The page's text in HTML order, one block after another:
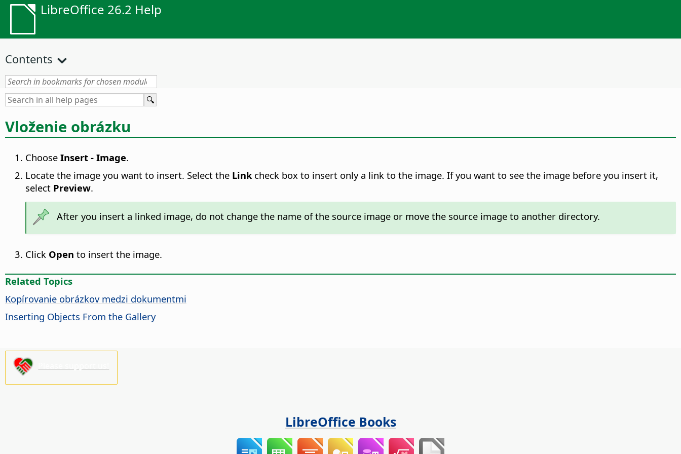
LibreOffice 26.2 Help
Contents
Vloženie obrázku
Choose Insert - Image.
Locate the image you want to insert. Select the Linkcheck box to insert only a link to the image. If you want to see the image before you insert it,
select Preview.
After you insert a linked image, do not change the name of the source image or move the source image to another directory.
Click Open to insert the image.
Related Topics
Kopírovanie obrázkov medzi dokumentmi
Inserting Objects From the Gallery
LibreOffice Books